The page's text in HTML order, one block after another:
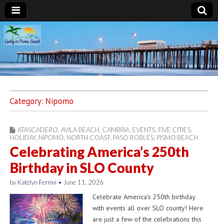
Living in Pismo
Beach
Category: Nipomo
ATASCADERO AVILA BEACH CAMBRIA EVENTS FIVE CITIES
HOLIDAY, NIPOMO NORTH COAST, PASO ROBLES PISMO BEACH
Celebrating America’s 250th
Birthday in SLO County
by Katelyn Ferrini • June 11, 2026
Celebrate America’s 250th birthday
with events all over SLO county! Here
are just a few of the celebrations this